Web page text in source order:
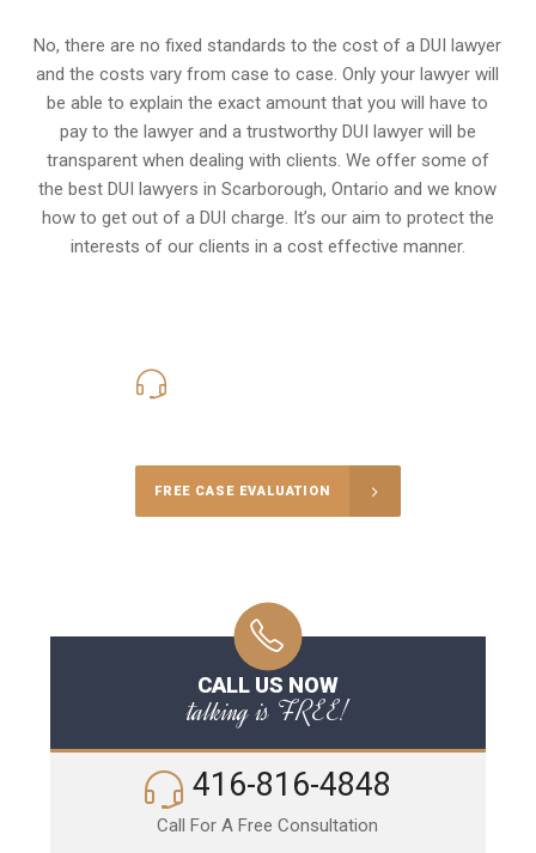
No, there are no fixed standards to the cost of a DUI lawyer
and the costs vary from case to case. Only your lawyer will
be able to explain the exact amount that you will have to
pay to the lawyer and a trustworthy DUI lawyer will be
transparent when dealing with clients. We offer some of
the best DUI lawyers in Scarborough, Ontario and we know
how to get out of a DUI charge. It’s our aim to protect the
interests of our clients in a cost effective manner.
FREE CASE EVALUATION
CALL US NOW
talking is FREE!
416-816-4848
Call For A Free Consultation